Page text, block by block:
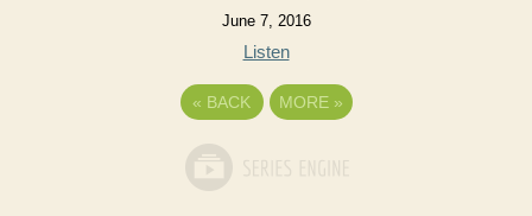
June 7, 2016
Listen
« BACK MORE »